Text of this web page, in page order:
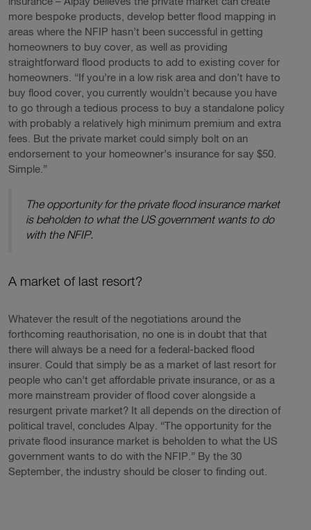
more bespoke products, develop better flood mapping in
areas where the NFIP hasn’t been successful in getting
homeowners to buy cover, as well as providing
straightforward flood products to add to existing cover for
homeowners. “If you’re in a low risk area and don’t have to
buy flood cover, you currently wouldn’t because you have
to go through a tedious process to buy a standalone policy
with probably a relatively high minimum premium and extra
fees. But the private market could simply bolt on an
endorsement to your homeowner’s insurance for say $50.
Simple.”
The opportunity for the private flood insurance market
is beholden to what the US government wants to do
with the NFIP.
A market of last resort?
Whatever the result of the negotiations around the
forthcoming reauthorisation, no one is in doubt that that
there will always be a need for a federal-backed flood
insurer. Could that simply be as a market of last resort for
people who can’t get affordable private insurance, or as a
more mainstream provider of flood cover alongside a
resurgent private market? It all depends on the direction of
political travel, concludes Alpay. “The opportunity for the
private flood insurance market is beholden to what the US
government wants to do with the NFIP.” By the 30
September, the industry should be closer to finding out.